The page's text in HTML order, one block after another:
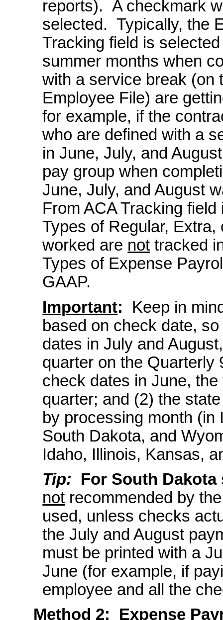
reports). A checkmark
selected. Typically, the
Tracking field is
summer months when
with a service break (on
Employee File) are
for example, if the
who are defined with a
in June, July, and
pay group when
June, July, and August
From ACA Tracking
Types of Regular,
worked are not tracked
Types of Expense
GAAP.
Important: Keep in
based on check date,
dates in July and
quarter on the Quarterly
check dates in June,
quarter; and (2) the
by processing month
South Dakota, and
Idaho, Illinois, Kansas,
Tip: For South
not recommended by
used, unless checks
the July and August
must be printed with a
June (for example, if
employee and all the
Method 2: Expense